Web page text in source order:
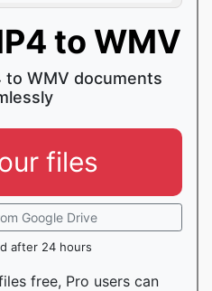
to WMV
to WMV documents
files
Google Drive
after 24 hours
free, Pro users can